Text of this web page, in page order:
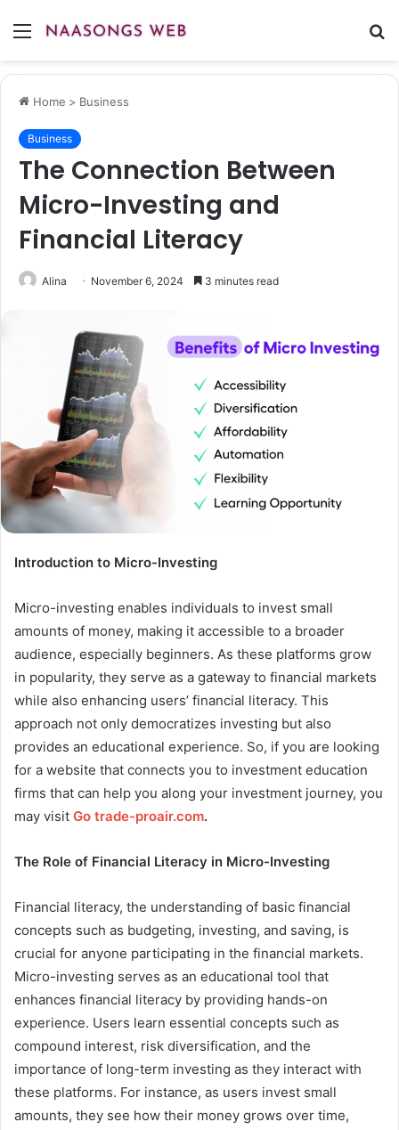
Menu
Home > Business
Business
The Connection Between
Micro-Investing and
Financial Literacy
Alina November 6, 2024 3 minutes read
Introduction to Micro-Investing
Micro-investing enables individuals to invest small
amounts of money, making it accessible to a broader
audience, especially beginners. As these platforms grow
in popularity, they serve as a gateway to financial markets
while also enhancing users’ financial literacy. This
approach not only democratizes investing but also
provides an educational experience. So, if you are looking
for a website that connects you to investment education
firms that can help you along your investment journey, you
may visit Go trade-proair.com.
The Role of Financial Literacy in Micro-Investing
Financial literacy, the understanding of basic financial
concepts such as budgeting, investing, and saving, is
crucial for anyone participating in the financial markets.
Micro-investing serves as an educational tool that
enhances financial literacy by providing hands-on
experience. Users learn essential concepts such as
compound interest, risk diversification, and the
importance of long-term investing as they interact with
these platforms. For instance, as users invest small
amounts, they see how their money grows over time,